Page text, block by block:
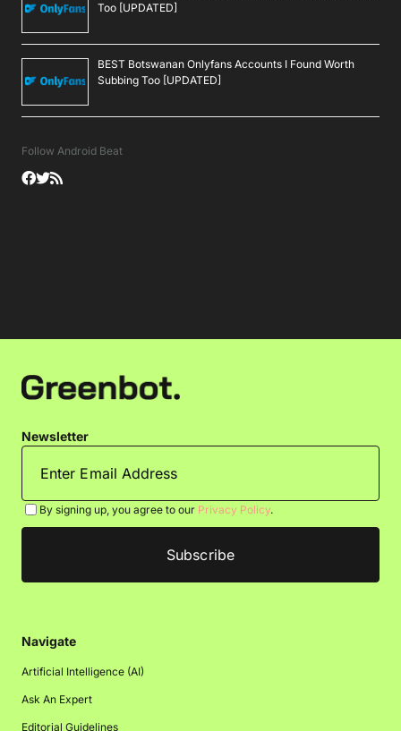
Too [UPDATED]
BEST Botswanan Onlyfans Accounts I Found Worth
Subbing Too [UPDATED]
Follow Android Beat
Newsletter
By signing up, you agree to our Privacy Policy.
Navigate
Artificial Intelligence (AI)
Ask An Expert
Editorial Guidelines